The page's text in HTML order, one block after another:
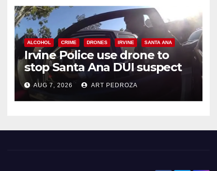
ALCOHOL CRIME DRONES IRVINE SANTA ANA
Irvine Police use drone to
stop Santa Ana DUI suspect
after near-miss collision
AUG 7, 2026 ART PEDROZA